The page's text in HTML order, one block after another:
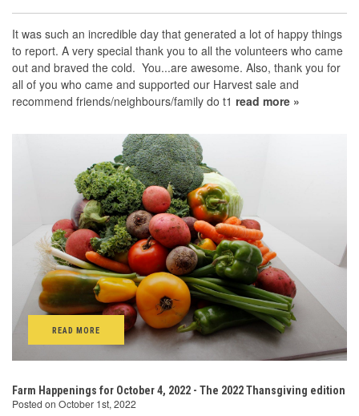
It was such an incredible day that generated a lot of happy things
to report. A very special thank you to all the volunteers who came
out and braved the cold. You...are awesome. Also, thank you for
all of you who came and supported our Harvest sale and
recommend friends/neighbours/family do t1 read more »
READ MORE
Farm Happenings for October 4, 2022 - The 2022 Thansgiving edition
Posted on October 1st, 2022